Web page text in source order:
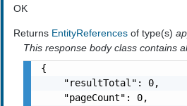
OK
Returns EntityReferencesof type(s)
This response body class contains
{
    "resultTotal": 0,
    "pageCount": 0,